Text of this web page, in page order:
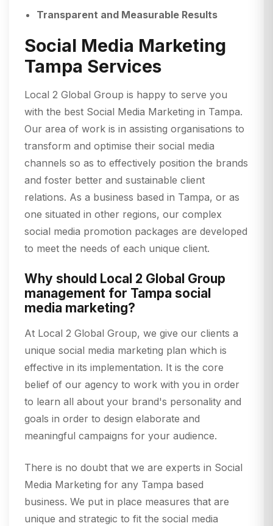
Transparent and Measurable Results
Social Media Marketing
Tampa Services
Local 2 Global Group is happy to serve you
with the best Social Media Marketing in Tampa.
Our area of work is in assisting organisations to
transform and optimise their social media
channels so as to effectively position the brands
and foster better and sustainable client
relations. As a business based in Tampa, or as
one situated in other regions, our complex
social media promotion packages are developed
to meet the needs of each unique client.
Why should Local 2 Global Group
management for Tampa social
media marketing?
At Local 2 Global Group, we give our clients a
unique social media marketing plan which is
effective in its implementation. It is the core
belief of our agency to work with you in order
to learn all about your brand's personality and
goals in order to design elaborate and
meaningful campaigns for your audience.
There is no doubt that we are experts in Social
Media Marketing for any Tampa based
business. We put in place measures that are
unique and strategic to fit the social media